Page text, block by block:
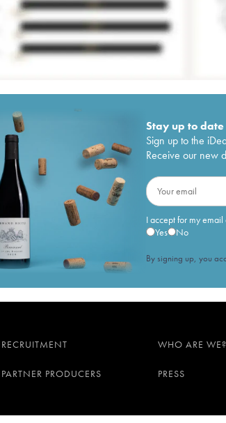
Stay up to date
Sign up to the
Receive our new
I accept for my
Yes
No
By signing up, you
RECRUITMENT WHO ARE WE?
PARTNER PRODUCERS PRESS